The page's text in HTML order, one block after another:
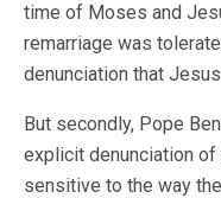
time of Moses and
remarriage was
denunciation that
But secondly, Pope
explicit denunciation
sensitive to the way